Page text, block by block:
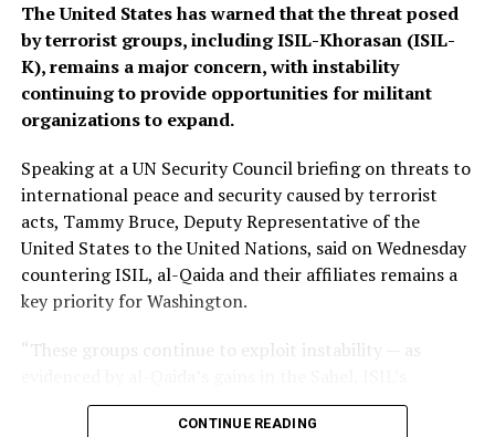
The United States has warned that the threat posed
by terrorist groups, including ISIL-Khorasan (ISIL-
K), remains a major concern, with instability
continuing to provide opportunities for militant
organizations to expand.
Speaking at a UN Security Council briefing on threats to
international peace and security caused by terrorist
acts, Tammy Bruce, Deputy Representative of the
United States to the United Nations, said on Wednesday
countering ISIL, al-Qaida and their affiliates remains a
key priority for Washington.
“These groups continue to exploit instability — as
growing focus on Africa, and the persistent threat from
ISIL-K in Afghanistan,” Bruce said.
CONTINUE READING